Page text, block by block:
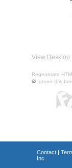
View Desktop
Regenerate
Ignore this
Contact|
Inc.